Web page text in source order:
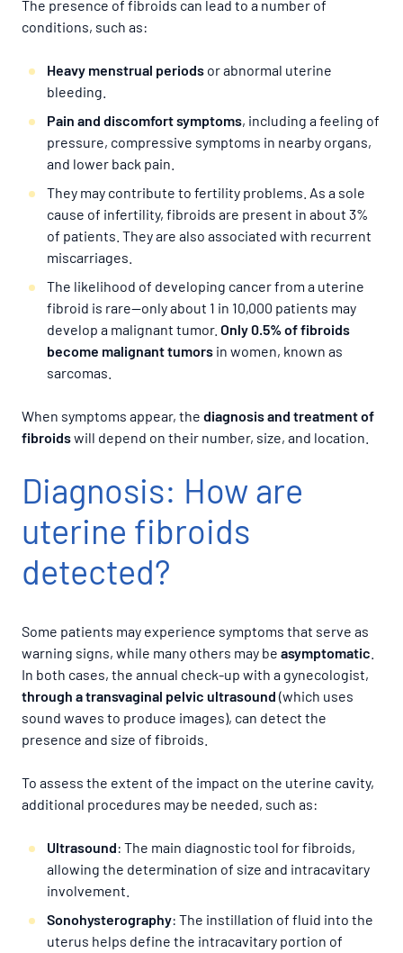
The presence of fibroids can lead to a number of
conditions, such as:
Heavy menstrual periods or abnormal uterine
bleeding.
Pain and discomfort symptoms, including a feeling of
pressure, compressive symptoms in nearby organs,
and lower back pain.
They may contribute to fertility problems. As a sole
cause of infertility, fibroids are present in about 3%
of patients. They are also associated with recurrent
miscarriages.
The likelihood of developing cancer from a uterine
fibroid is rare—only about 1 in 10,000 patients may
develop a malignant tumor. Only 0.5% of fibroids
become malignant tumors in women, known as
sarcomas.
When symptoms appear, the diagnosis and treatment of
fibroidswill depend on their number, size, and location.
Diagnosis: How are
uterine fibroids
detected?
Some patients may experience symptoms that serve as
warning signs, while many others may be asymptomatic
In both cases, the annual check-up with a gynecologist,
through a transvaginal pelvic ultrasound (which uses
sound waves to produce images), can detect the
presence and size of fibroids.
To assess the extent of the impact on the uterine cavity,
additional procedures may be needed, such as:
Ultrasound: The main diagnostic tool for fibroids,
allowing the determination of size and intracavitary
involvement.
Sonohysterography: The instillation of fluid into the
uterus helps define the intracavitary portion of